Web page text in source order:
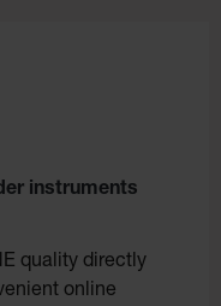
instruments
quality directly
online